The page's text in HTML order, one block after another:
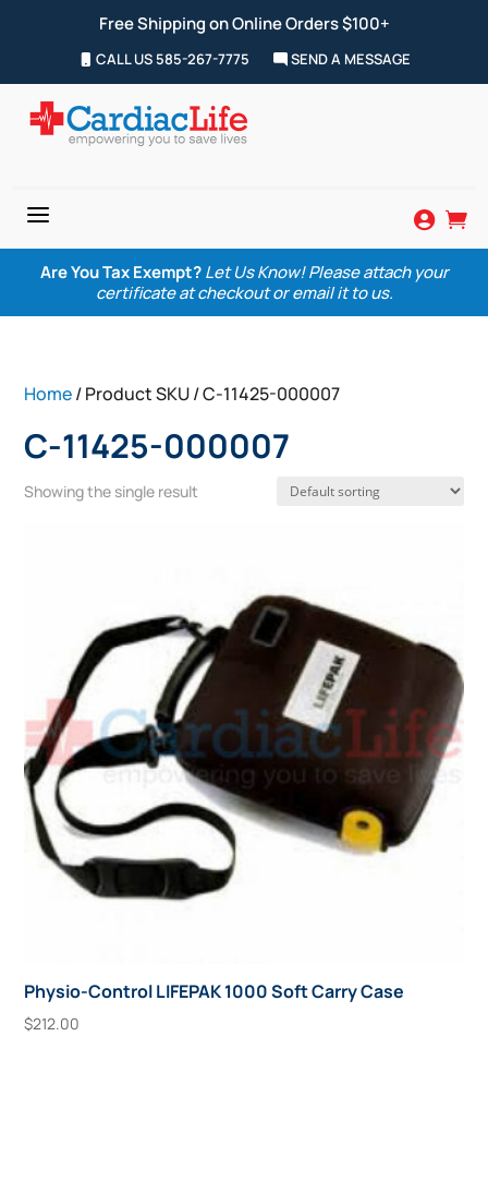
Free Shipping on Online Orders $100+
CALL US 585-267-7775 SEND A MESSAGE
a  
Are You Tax Exempt? Let Us Know! Please attach your
certificate at checkout or email it to us.
Home/ Product SKU / C-11425-000007
C-11425-000007
Showing the single result
Physio-Control LIFEPAK 1000 Soft Carry Case
$212.00